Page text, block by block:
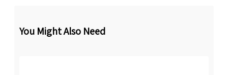
You Might Also Need